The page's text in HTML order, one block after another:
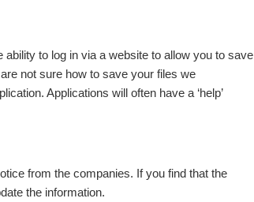
to log in via a website to allow you to save
not sure how to save your files we
Applications will often have a ‘help’
from the companies. If you find that the
the information.